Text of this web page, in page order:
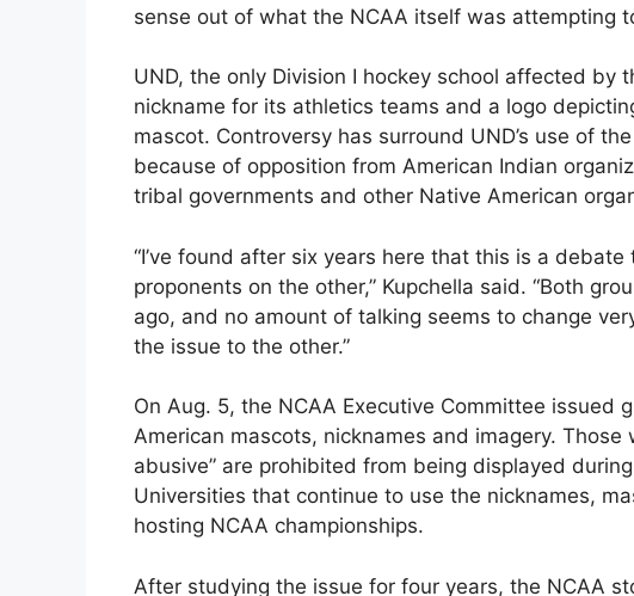
sense out of what the NCAA itself was attempting
UND, the only Division I hockey school affected by
nickname for its athletics teams and a logo
mascot. Controversy has surround UND’s use of
because of opposition from American Indian
tribal governments and other Native American
“I’ve found after six years here that this is a
proponents on the other,” Kupchella said. “Both
ago, and no amount of talking seems to change
the issue to the other.”
On Aug. 5, the NCAA Executive Committee issued
American mascots, nicknames and imagery. Those
abusive” are prohibited from being displayed
Universities that continue to use the nicknames,
hosting NCAA championships.
After studying the issue for four years, the NCAA